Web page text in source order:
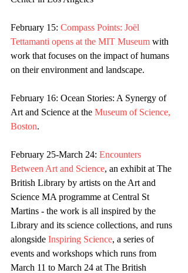
February 15: Compass Points: Joël
Tettamanti opens at the MIT Museum with
work that focuses on the impact of humans
on their environment and landscape.
February 16: Ocean Stories: A Synergy of
Art and Science at the Museum of Science,
Boston.
February 25-March 24: Encounters
Between Art and Science, an exhibit at The
British Library by artists on the Art and
Science MA programme at Central St
Martins - the work is all inspired by the
Library and its science collections, and runs
alongside Inspiring Science, a series of
events and workshops which runs from
March 11 to March 24 at The British